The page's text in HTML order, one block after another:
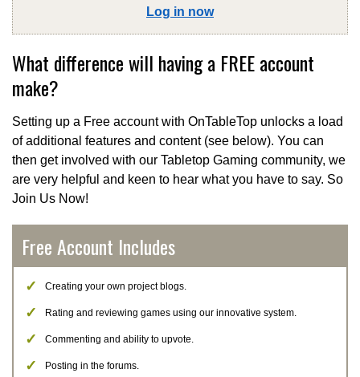
Log in now
What difference will having a FREE account
make?
Setting up a Free account with OnTableTop unlocks a load
of additional features and content (see below). You can
then get involved with our Tabletop Gaming community, we
are very helpful and keen to hear what you have to say. So
Join Us Now!
Free Account Includes
Creating your own project blogs.
Rating and reviewing games using our innovative system.
Commenting and ability to upvote.
Posting in the forums.